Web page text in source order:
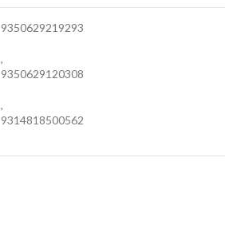
9350629219293
,
9350629120308
,
9314818500562